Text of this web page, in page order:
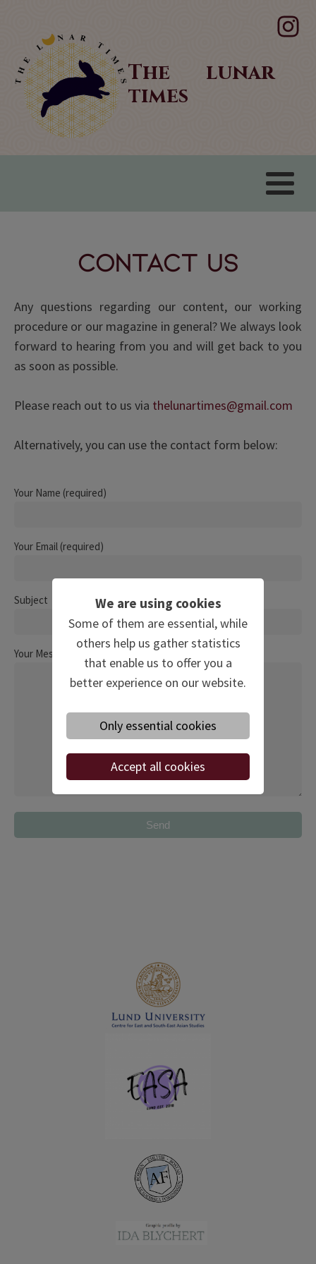
We are using cookies
Some of them are essential, while
others help us gather statistics
that enable us to offer you a
better experience on our website.
Only essential cookies
Accept all cookies
The lunar
times
Contact Us
Any questions regarding our content, our working
procedure or our magazine in general? We always look
forward to hearing from you and will get back to you
as soon as possible.
Please reach out to us via thelunartimes@gmail.com
Alternatively, you can use the contact form below:
Your Name (required)
Your Email (required)
Subject
Your Message